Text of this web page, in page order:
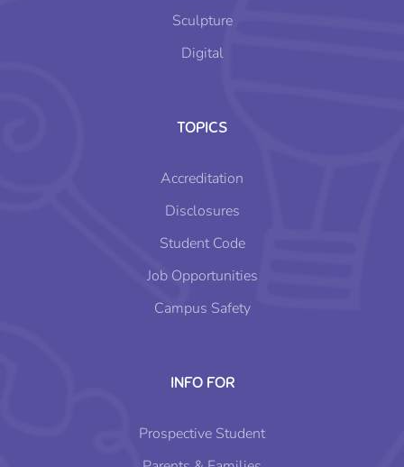
Sculpture
Digital
TOPICS
Accreditation
Disclosures
Student Code
Job Opportunities
Campus Safety
INFO FOR
Prospective Student